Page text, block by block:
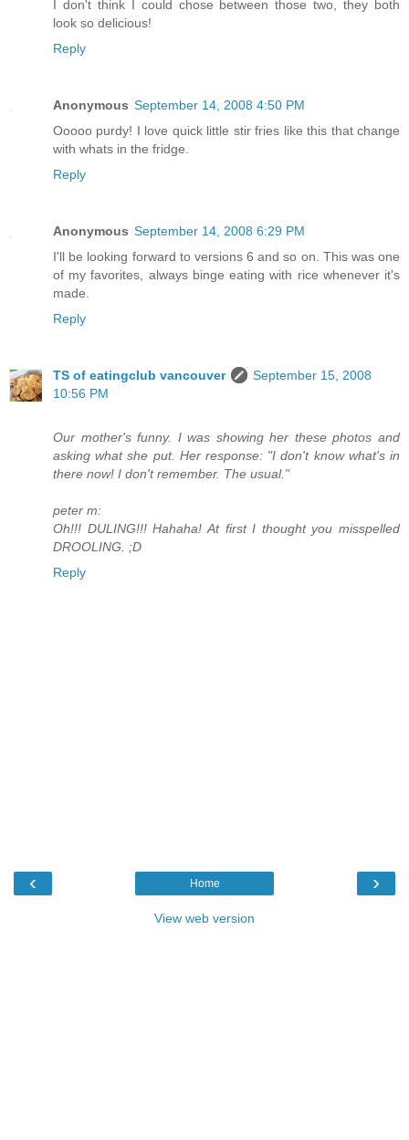
I don't think I could chose between those two, they both
look so delicious!
Reply
Anonymous September 14, 2008 4:50 PM
Ooooo purdy! I love quick little stir fries like this that change
with whats in the fridge.
Reply
Anonymous September 14, 2008 6:29 PM
I'll be looking forward to versions 6 and so on. This was one
of my favorites, always binge eating with rice whenever it's
made.
Reply
TS of eatingclub vancouver
September 15, 2008
10:56 PM
Our mother's funny. I was showing her these photos and
asking what she put. Her response: "I don't know what's in
there now! I don't remember. The usual."
peter m:
Oh!!! DULING!!! Hahaha! At first I thought you misspelled
DROOLING. ;D
Reply
‹ ›
Home
View web version